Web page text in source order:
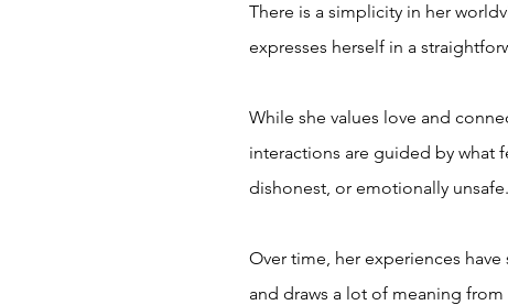
There is a simplicity in her
expresses herself in a
While she values love and
interactions are guided by what
dishonest, or emotionally unsafe.
Over time, her experiences
and draws a lot of meaning